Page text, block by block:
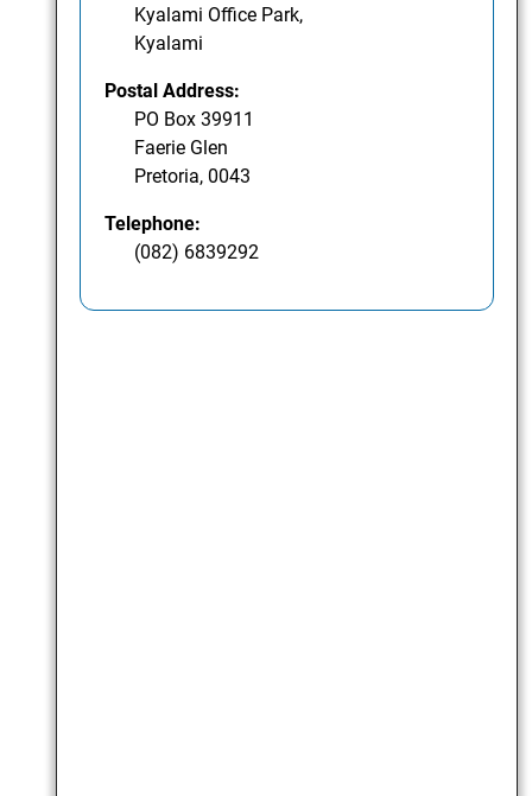
Kyalami Office Park,
Kyalami
Postal Address:
PO Box 39911
Faerie Glen
Pretoria, 0043
Telephone:
(082) 6839292